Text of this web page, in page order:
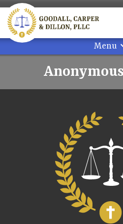
Skip
to
content
Menu